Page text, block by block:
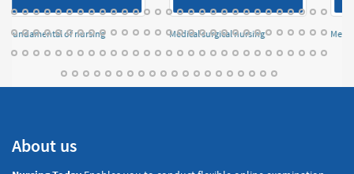
Fundamental of nursing Medical surgical nursing
About us